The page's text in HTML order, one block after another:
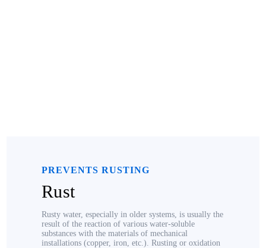
PREVENTS RUSTING
Rust
Rusty water, especially in older systems, is usually the
result of the reaction of various water-soluble
substances with the materials of mechanical
installations (copper, iron, etc.). Rusting or oxidation